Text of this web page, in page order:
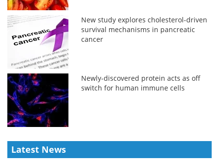
New study explores cholesterol-driven
survival mechanisms in pancreatic
cancer
Newly-discovered protein acts as off
switch for human immune cells
Latest News